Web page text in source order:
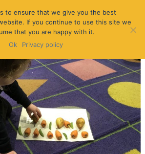
to ensure that we give you the best
If you continue to use this site we
that you are happy with it.
Ok
Privacy policy